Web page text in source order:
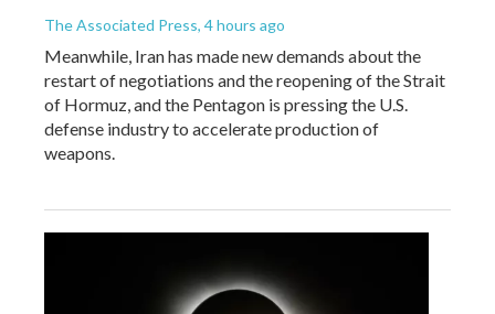
The Associated Press, 4 hours ago
Meanwhile, Iran has made new demands about the
restart of negotiations and the reopening of the Strait
of Hormuz, and the Pentagon is pressing the U.S.
defense industry to accelerate production of
weapons.